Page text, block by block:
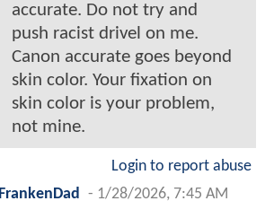
accurate. Do not try and
push racist drivel on me.
Canon accurate goes beyond
skin color. Your fixation on
skin color is your problem,
not mine.
Login to report abuse
FrankenDad
- 1/28/2026, 7:45 AM